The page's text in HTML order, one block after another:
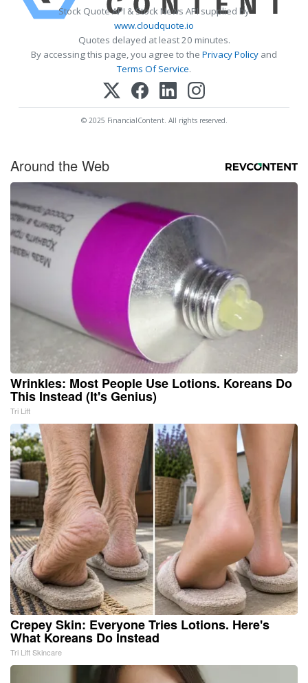
Stock Quote API & Stock News API supplied by
www.cloudquote.io
Quotes delayed at least 20 minutes.
By accessing this page, you agree to the Privacy Policy and
Terms Of Service.
© 2025 FinancialContent. All rights reserved.
Around the Web
Wrinkles: Most People Use Lotions. Koreans Do
This Instead (It's Genius)
Tri Lift
Crepey Skin: Everyone Tries Lotions. Here's
What Koreans Do Instead
Tri Lift Skincare